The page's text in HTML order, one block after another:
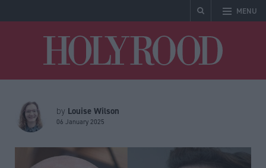
MENU
by Louise Wilson
06 January 2025